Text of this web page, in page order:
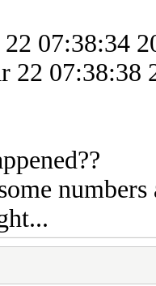
07:38:34
22 07:38:38